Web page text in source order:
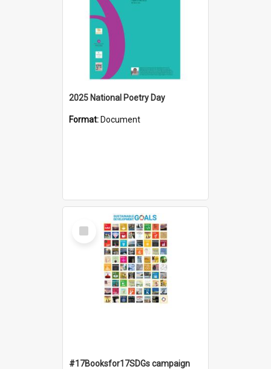
2025 National Poetry Day
Format: Document
Select
Item
#17Booksfor17SDGs campaign